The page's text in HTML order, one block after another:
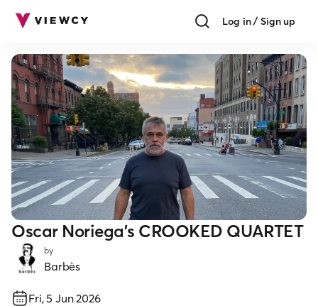
Log in / Sign up
Oscar Noriega's CROOKED QUARTET
by
Barbès
Fri, 5 Jun 2026